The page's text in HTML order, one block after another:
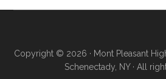
Copyright © 2026 · Mont Pleasant
Schenectady, NY · All